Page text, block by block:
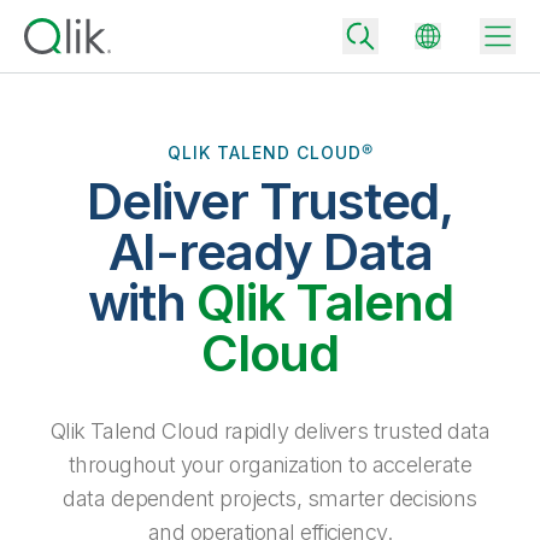
Community
Back
Back
Back
Why Qlik
Turn your data into real business outcomes
Extend the value of Qlik data integration and analytics
Back
Data Integration
All Products
By Role
Solution Partners
Back
Rapidly deliver trusted data to drive smarter decisions with the right
data integration plan.
Analytics Pricing
Back
Blog
Topics & Trends
QLIK TALEND CLOUD®
Deliver Trusted,
AI-ready Data
with Qlik Talend
Cloud
Qlik Talend Cloud rapidly delivers trusted data
throughout your organization to accelerate
data dependent projects, smarter decisions
and operational efficiency.